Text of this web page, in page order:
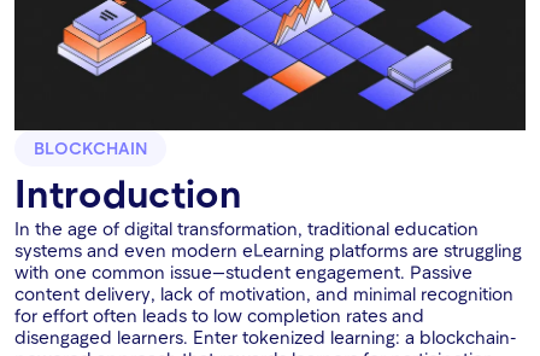
BLOCKCHAIN
Introduction
In the age of digital transformation, traditional education
systems and even modern eLearning platforms are struggling
with one common issue—student engagement. Passive
content delivery, lack of motivation, and minimal recognition
for effort often leads to low completion rates and
disengaged learners. Enter tokenized learning: a blockchain-